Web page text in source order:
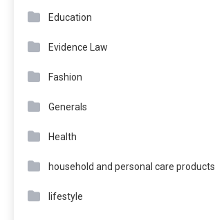
Education
Evidence Law
Fashion
Generals
Health
household and personal care products
lifestyle